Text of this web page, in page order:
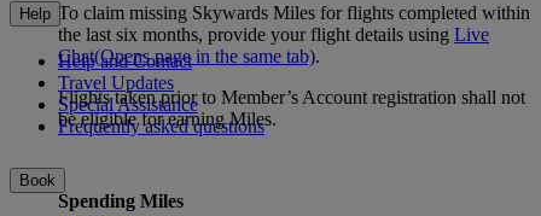
To claim missing Skywards Miles for flights completed within
the last six months, provide your flight details using Live
Chat(Opens page in the same tab).
Flights taken prior to Member’s Account registration shall not
be eligible for earning Miles.
Spending Miles
Help
Help and Contact
Travel Updates
Special Assistance
Frequently asked questions
Book